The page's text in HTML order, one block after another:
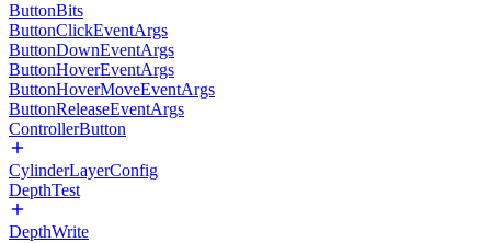
ButtonBits
ButtonClickEventArgs
ButtonDownEventArgs
ButtonHoverEventArgs
ButtonHoverMoveEventArgs
ButtonReleaseEventArgs
ControllerButton
CylinderLayerConfig
DepthTest
DepthWrite